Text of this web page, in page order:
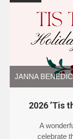
JANNA
2026 ’Tis
A
celebrate